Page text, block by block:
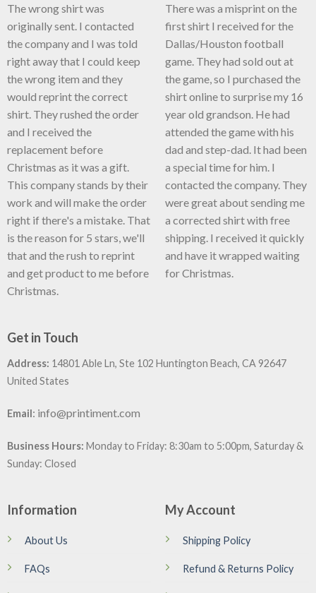
The wrong shirt was
originally sent. I contacted
the company and I was told
right away that I could keep
the wrong item and they
would reprint the correct
shirt. They rushed the order
and I received the
replacement before
Christmas as it was a gift.
This company stands by their
work and will make the order
right if there's a mistake. That
is the reason for 5 stars, we'll
that and the rush to reprint
and get product to me before
Christmas.
There was a misprint on the
first shirt I received for the
Dallas/Houston football
game. They had sold out at
the game, so I purchased the
shirt online to surprise my 16
year old grandson. He had
attended the game with his
dad and step-dad. It had been
a special time for him. I
contacted the company. They
were great about sending me
a corrected shirt with free
shipping. I received it quickly
and have it wrapped waiting
for Christmas.
Get in Touch
Address: 14801 Able Ln, Ste 102 Huntington Beach, CA 92647
United States
Email: info@printiment.com
Business Hours: Monday to Friday: 8:30am to 5:00pm, Saturday &
Sunday: Closed
Information
About Us
FAQs
My Account
Shipping Policy
Refund & Returns Policy